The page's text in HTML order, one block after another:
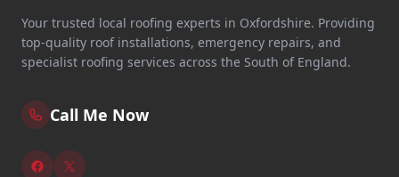
Your trusted local roofing experts in Oxfordshire. Providing
top-quality roof installations, emergency repairs, and
specialist roofing services across the South of England.
Call Me Now